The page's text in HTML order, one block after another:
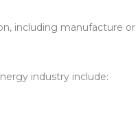
including manufacture or
industry include: